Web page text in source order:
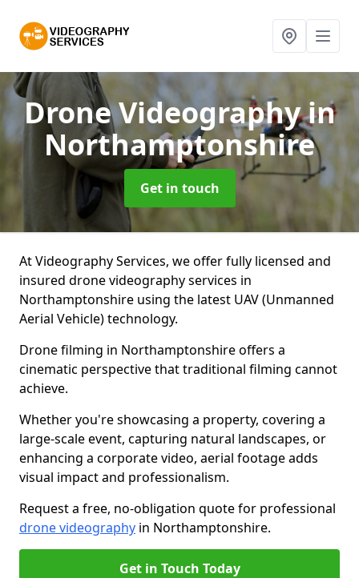
Drone Videographyin
Northamptonshire
Get in touch
At Videography Services, we offer fully licensed and
insured drone videography services in
Northamptonshire using the latest UAV (Unmanned
Aerial Vehicle) technology.
Drone filming in Northamptonshire offers a
cinematic perspective that traditional filming cannot
achieve.
Whether you're showcasing a property, covering a
large-scale event, capturing natural landscapes, or
enhancing a corporate video, aerial footage adds
visual impact and professionalism.
Request a free, no-obligation quote for professional
drone videography in Northamptonshire.
Get in Touch Today